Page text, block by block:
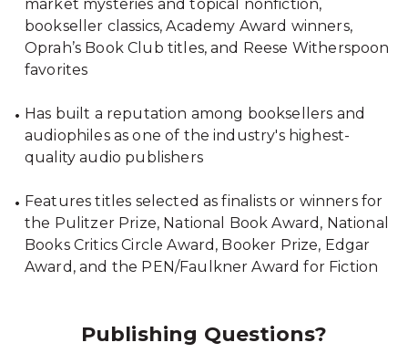
market mysteries and topical nonfiction,
bookseller classics, Academy Award winners,
Oprah’s Book Club titles, and Reese Witherspoon
favorites
Has built a reputation among booksellers and
audiophiles as one of the industry's highest-
quality audio publishers
Features titles selected as finalists or winners for
the Pulitzer Prize, National Book Award, National
Books Critics Circle Award, Booker Prize, Edgar
Award, and the PEN/Faulkner Award for Fiction
Publishing Questions?